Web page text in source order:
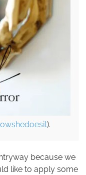
).
because we
like to apply some